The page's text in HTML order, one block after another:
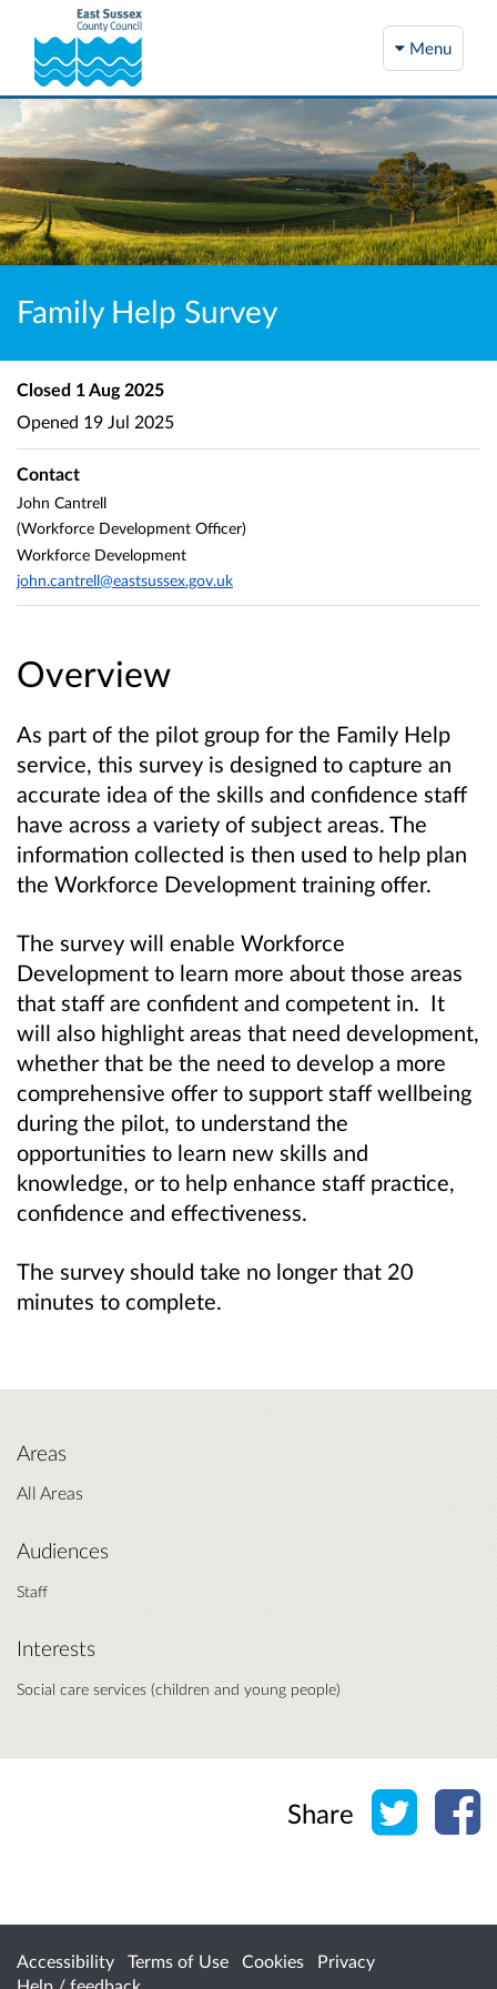
Menu
Family Help Survey
Overview
As part of the pilot group for the Family Help
service, this survey is designed to capture an
accurate idea of the skills and confidence staff
have across a variety of subject areas. The
information collected is then used to help plan
the Workforce Development training offer.
The survey will enable Workforce
Development to learn more about those areas
that staff are confident and competent in. It
will also highlight areas that need development,
whether that be the need to develop a more
comprehensive offer to support staff wellbeing
during the pilot, to understand the
opportunities to learn new skills and
knowledge, or to help enhance staff practice,
confidence and effectiveness.
The survey should take no longer that 20
minutes to complete.
Closed 1 Aug 2025
Opened 19 Jul 2025
Contact
John Cantrell
(Workforce Development Officer)
Workforce Development
john.cantrell@eastsussex.gov.uk
Areas
All Areas
Audiences
Staff
Interests
Social care services (children and young people)
Share Share
Accessibility Terms of Use Cookies
Privacy